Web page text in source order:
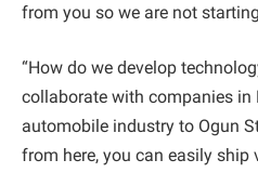
from you so we are not
“How do we develop
collaborate with companies in
automobile industry to Ogun
from here, you can easily ship